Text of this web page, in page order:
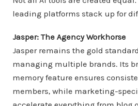
leading platforms stack up for
Jasper: The Agency Workhorse
Jasper remains the gold
managing multiple brands. Its
memory feature ensures
members, while marketing-